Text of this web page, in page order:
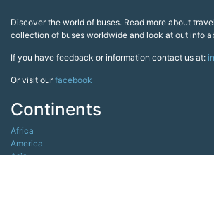
Discover the world of buses. Read more about
collection of buses worldwide and look at out info
If you have feedback or information contact us at:
Or visit ourfacebook
Continents
Africa
America
Asia